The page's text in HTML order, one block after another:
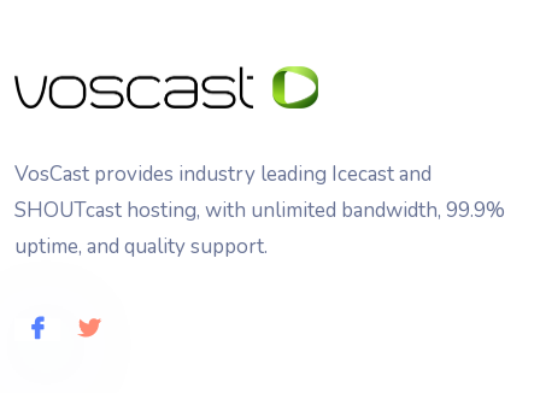
VosCast provides industry leading Icecast and
SHOUTcast hosting, with unlimited bandwidth, 99.9%
uptime, and quality support.